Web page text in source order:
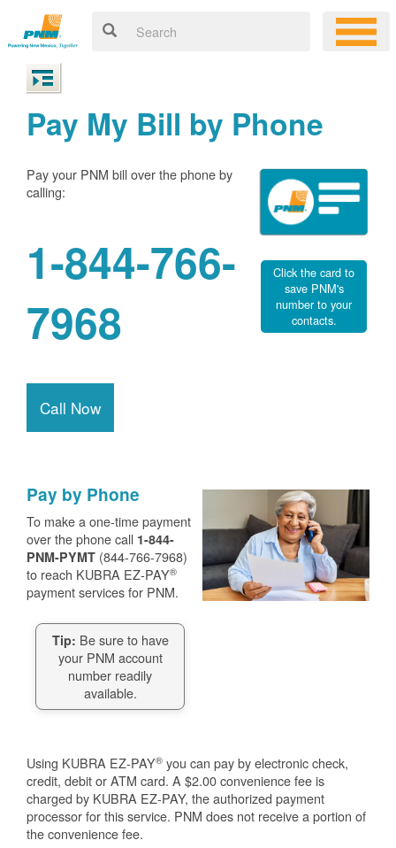
Pay My Bill by Phone
Pay your PNM bill over the phone by
calling:
1-844-766-
7968
Call Now
Click the card to
save PNM's
number to your
contacts.
Pay by Phone
To make a one-time payment
over the phone call 1-844-
PNM-PYMT (844-766-7968)
to reach KUBRA EZ-PAY®
payment services for PNM.
Tip: Be sure to have
your PNM account
number readily
available.
Using KUBRA EZ-PAY® you can pay by electronic check,
credit, debit or ATM card. A $2.00 convenience fee is
charged by KUBRA EZ-PAY, the authorized payment
processor for this service. PNM does not receive a portion of
the convenience fee.